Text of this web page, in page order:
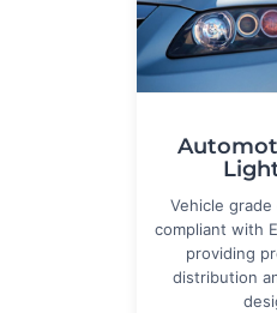
Vehicle
compliant with
providing
distribution